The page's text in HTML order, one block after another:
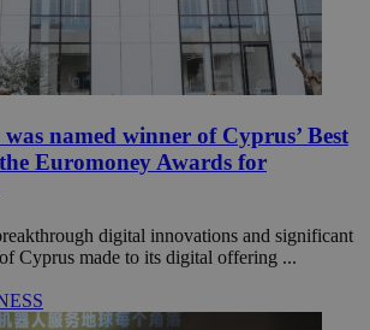
named winner of Cyprus’ Best
Euromoney Awards for
digital innovations and significant
Cyprus made to its digital offering ...